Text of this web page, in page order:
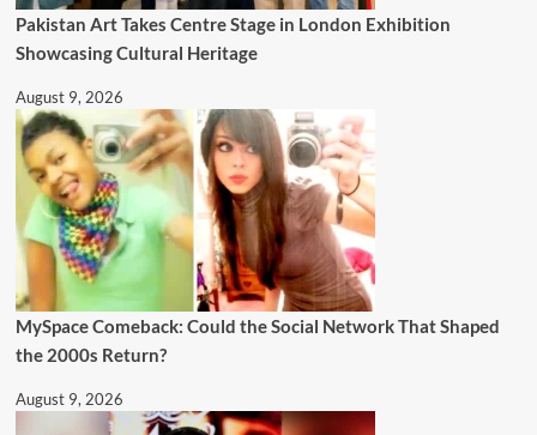
Pakistan Art Takes Centre Stage in London Exhibition
Showcasing Cultural Heritage
August 9, 2026
MySpace Comeback: Could the Social Network That Shaped
the 2000s Return?
August 9, 2026